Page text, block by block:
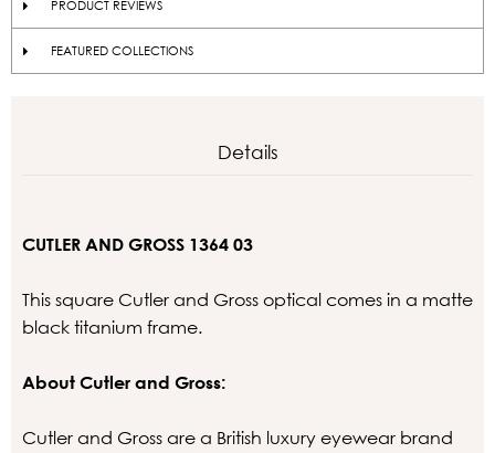
PRODUCT REVIEWS
FEATURED COLLECTIONS
Details
CUTLER AND GROSS 1364 03
This square Cutler and Gross optical comes in a matte
black titanium frame.
About Cutler and Gross:
Cutler and Gross are a British luxury eyewear brand